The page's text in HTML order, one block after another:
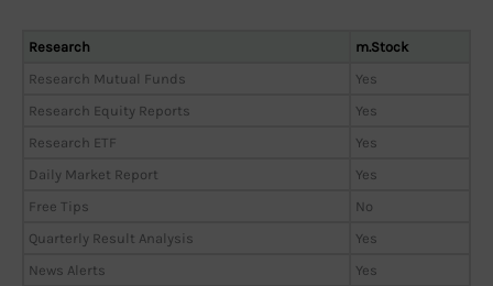
Research
m.Stock
Research Mutual Funds
Yes
Research Equity Reports
Yes
Research ETF
Yes
Daily Market Report
Yes
Free Tips
No
Quarterly Result Analysis
Yes
News Alerts
Yes